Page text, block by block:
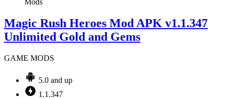
Magic Rush Heroes Mod APK v1.1.347
Unlimited Gold and Gems
GAME MODS
5.0 and up
1.1.347